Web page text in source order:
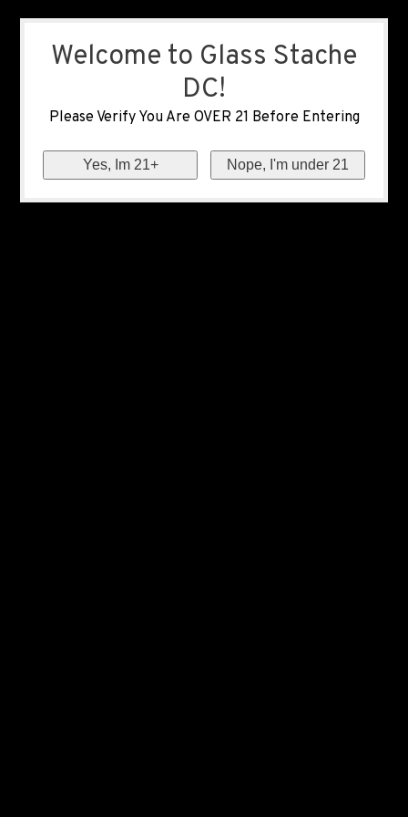
Welcome to Glass Stache
DC!
Please Verify You Are OVER 21 Before Entering